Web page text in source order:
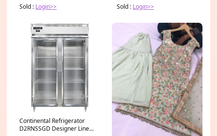
Sold : Login>>
Sold : Login>>
Continental Refrigerator
D2RNSSGD Designer Line